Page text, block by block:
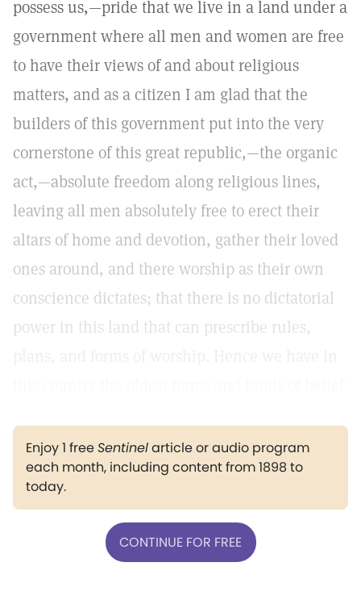
possess us,—pride that we live in a land under a
government where all men and women are free
to have their views of and about religious
matters, and as a citizen I am glad that the
builders of this government put into the very
cornerstone of this great republic,—the organic
act,—absolute freedom along religious lines,
leaving all men absolutely free to erect their
altars of home and devotion, gather their loved
ones around, and there worship as their own
conscience dictates; that there is no dictatorial
power in this land that can prescribe rules,
Enjoy 1 freeSentinelarticle or audio program
each month, including content from 1898 to
today.
CONTINUE FOR FREE